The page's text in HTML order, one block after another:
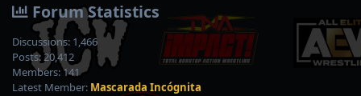
Forum Statistics
Discussions: 1,466
Posts:20,412
Members:141
Latest Member: Mascarada Incógnita